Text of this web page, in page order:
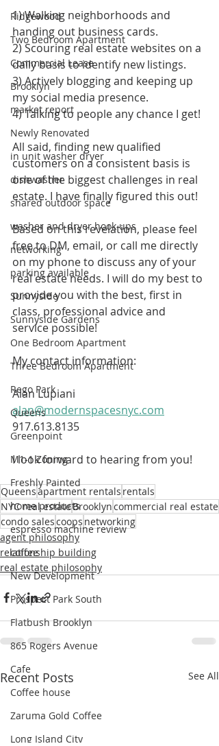
Ridgewood
Two Bedroom Apartment
Commercial Lease
Brooklyn
market report
Newly Renovated
in unit washer dryer
dishwasher
shared outdoor space
washer and dryer hook ups
networking
parking available
Sunnyside
Sunnyside Gardens
One Bedroom Apartment
Three Bedroom Apartment
Rego Park
Queens
Greenpoint
M1-1 Zoning
Freshly Painted
home products
espresso machine review
coffee
New Development
Prospect Park South
Flatbush Brooklyn
865 Rogers Avenue
Cafe
Coffee house
Zaruma Gold Coffee
Long Island City
1) Walking neighborhoods and
handing out business cards.
2) Scouring real estate websites on a
daily basis to identify new listings.
3) Actively blogging and keeping up
my social media presence.
4) Talking to people any chance I get!
All said, finding new qualified
customers on a consistent basis is
one of the biggest challenges in real
estate. I have finally figured this out!
Based on this revelation, please feel
free to DM, email, or call me directly
on my phone to discuss any of your
real estate needs. I will do my best to
provide you with the best, first in
class, professional advice and
service possible!
My contact information:
Alan Lupiani
alan@modernspacesnyc.com
917.613.8135
I look forward to hearing from you!
Queensapartment rentals rentals
NYC real estateBrooklyncommercial real estate
condo salescoops networking
agent philosophy
relationship building
real estate philosophy
Recent Posts See All